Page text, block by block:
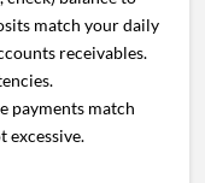
match your daily
receivables.
payments match
excessive.